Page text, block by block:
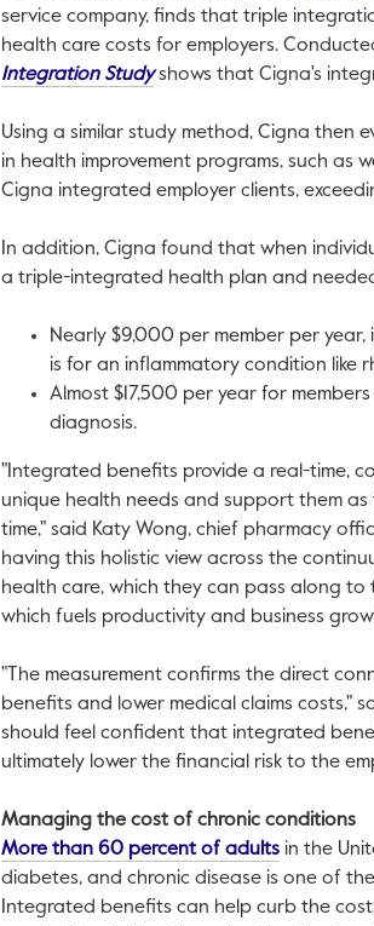
service company, finds that triple
health care costs for employers.
Integration StudyThis link will open in a
shows that Cigna's
Using a similar study method, Cigna
in health improvement programs, such as
Cigna integrated employer clients,
In addition, Cigna found that when
a triple-integrated health plan and
Nearly $9,000 per member per
is for an inflammatory condition like
Almost $17,500 per year for
diagnosis.
"Integrated benefits provide a real-time,
unique health needs and support them
time," said Katy Wong, chief pharmacy
having this holistic view across the
health care, which they can pass along
which fuels productivity and business
"The measurement confirms the direct
benefits and lower medical claims costs,"
should feel confident that integrated
ultimately lower the financial risk to the
Managing the cost of chronic conditions
More than 60 percent of adultsThis link
in the
diabetes, and chronic disease is one of
Integrated benefits can help curb the